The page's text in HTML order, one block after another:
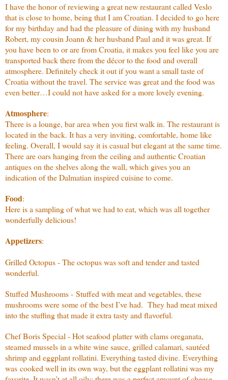
I have the honor of reviewing a great new restaurant called Veslo
that is close to home, being that I am Croatian. I decided to go here
for my birthday and had the pleasure of dining with my husband
Robert, my cousin Joann & her husband Paul and it was great. If
you have been to or are from Croatia, it makes you feel like you are
transported back there from the décor to the food and overall
atmosphere. Definitely check it out if you want a small taste of
Croatia without the travel. The service was great and the food was
even better…I could not have asked for a more lovely evening.
Atmosphere:
There is a lounge, bar area when you first walk in. The restaurant is
located in the back. It has a very inviting, comfortable, home like
feeling. Overall, I would say it is casual but elegant at the same time.
There are oars hanging from the ceiling and authentic Croatian
antiques on the shelves along the wall, which gives you an
indication of the Dalmatian inspired cuisine to come.
Food:
Here is a sampling of what we had to eat, which was all together
wonderfully delicious!
Appetizers:
Grilled Octopus - The octopus was soft and tender and tasted
wonderful.
Stuffed Mushrooms - Stuffed with meat and vegetables, these
mushrooms were some of the best I’ve had. They had meat mixed
into the stuffing that made it extra tasty and flavorful.
Chef Boris Special - Hot seafood platter with clams oreganata,
steamed mussels in a white wine sauce, grilled calamari, sautéed
shrimp and eggplant rollatini. Everything tasted divine. Everything
was cooked well in its own way, but the eggplant rollatini was my